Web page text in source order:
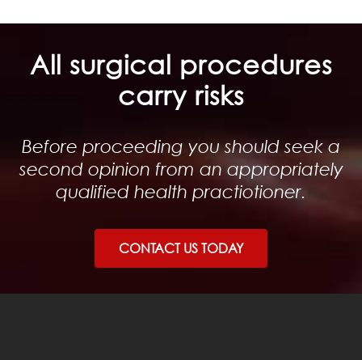
All surgical procedures
carry risks
Before proceeding you should seek a
second opinion from an appropriately
qualified health practiotioner.
CONTACT US TODAY